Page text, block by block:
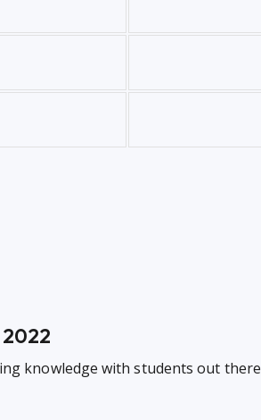
knowledge with students out there